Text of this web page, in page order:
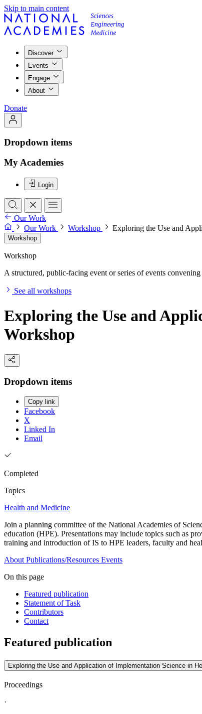
Skip to main content
Discover
Events
Engage
About
Donate
Dropdown items
My Academies
Login
Our Work
Our Work
Workshop Exploring the Use and
Workshop
Workshop
A structured, public-facing event or series of events
See all workshops
Exploring the Use and
Workshop
Dropdown items
Copy link
Facebook
X
Linked In
Email
Completed
Topics
Health and Medicine
Join a planning committee of the National Academies of
education (HPE). Presentations may include topics such as
training and introduction of IS to HPE leaders, faculty and
About Publications/Resources Events
On this page
Featured publication
Statement of Task
Contributors
Contact
Featured publication
Exploring the Use and Application of Implementation Science in
Proceedings
·